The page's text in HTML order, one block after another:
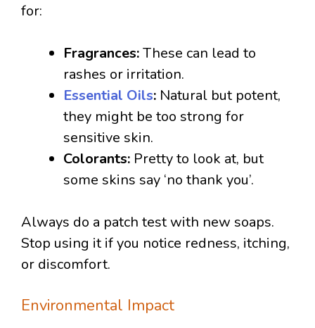
for:
Fragrances:These can lead to
rashes or irritation.
Essential Oils: Natural but potent,
they might be too strong for
sensitive skin.
Colorants: Pretty to look at, but
some skins say ‘no thank you’.
Always do a patch test with new soaps.
Stop using it if you notice redness, itching,
or discomfort.
Environmental Impact